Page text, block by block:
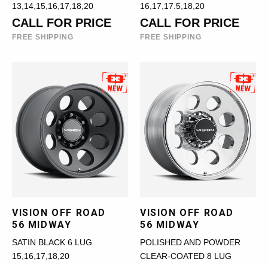
13,14,15,16,17,18,20
CALL FOR PRICE
FREE SHIPPING
16,17,17.5,18,20
CALL FOR PRICE
FREE SHIPPING
VISION OFF ROAD
56 MIDWAY
SATIN BLACK 6 LUG
15,16,17,18,20
VISION OFF ROAD
56 MIDWAY
POLISHED AND POWDER
CLEAR-COATED 8 LUG